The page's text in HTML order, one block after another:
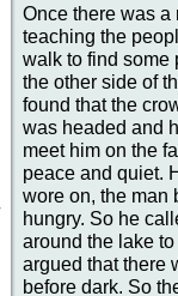
Once there was a
teaching the
walk to find some
the other side of
found that the
was headed and
meet him on the
peace and quiet.
wore on, the man
hungry. So he
around the lake
argued that there
before dark. So